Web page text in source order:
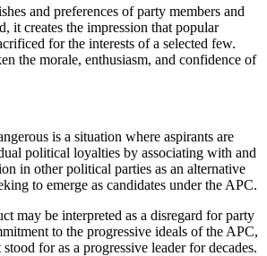
and preferences of party members and
it creates the impression that popular
for the interests of a selected few.
the morale, enthusiasm, and confidence of
is a situation where aspirants are
political loyalties by associating with and
in other political parties as an alternative
to emerge as candidates under the APC.
may be interpreted as a disregard for party
to the progressive ideals of the APC,
for as a progressive leader for decades.